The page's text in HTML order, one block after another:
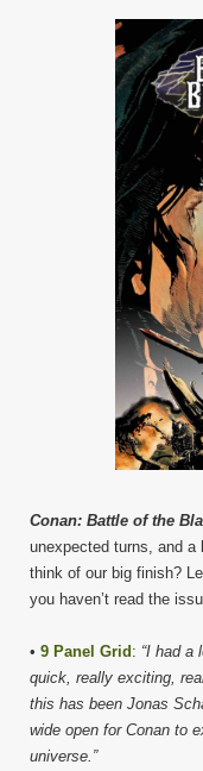
Conan: Battle of the
unexpected turns, and
think of our big finish?
you haven’t read the
• 9 Panel Grid : “I had a
quick, really exciting,
this has been Jonas
wide open for Conan to
universe.”